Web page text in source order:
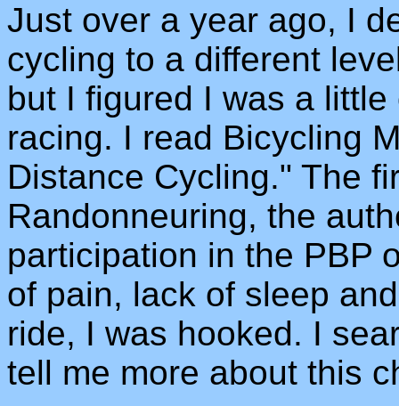
Just over a year ago, I
cycling to a different
but I figured I was a
racing. I read Bicycling
Distance Cycling." The
Randonneuring, the
participation in the PBP
of pain, lack of sleep
ride, I was hooked. I
tell me more about this